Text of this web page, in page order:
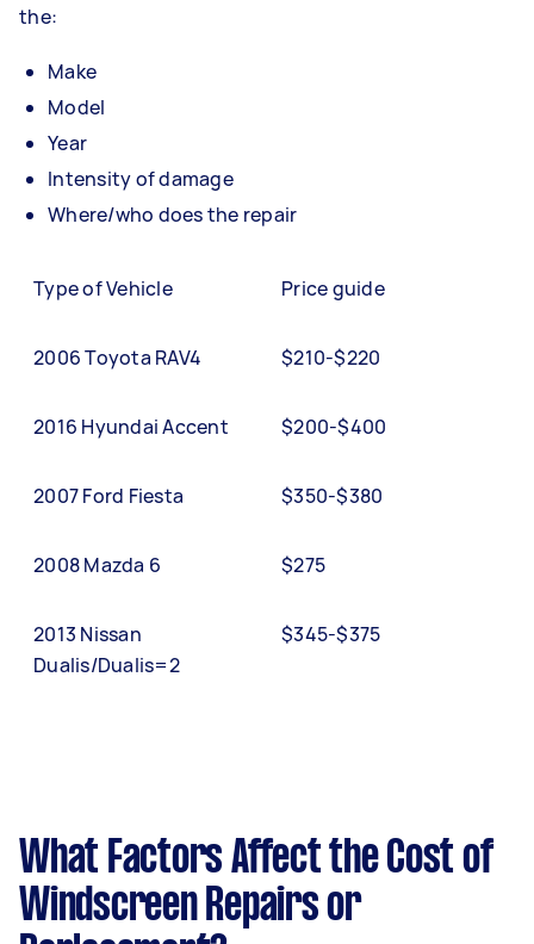
the:
Make
Model
Year
Intensity of damage
Where/who does the repair
Type of Vehicle Price guide
2006 Toyota RAV4 $210-$220
2016 Hyundai Accent $200-$400
2007 Ford Fiesta $350-$380
2008 Mazda 6 $275
2013 Nissan
Dualis/Dualis=2
$345-$375
What Factors Affect the Cost of
Windscreen Repairs or